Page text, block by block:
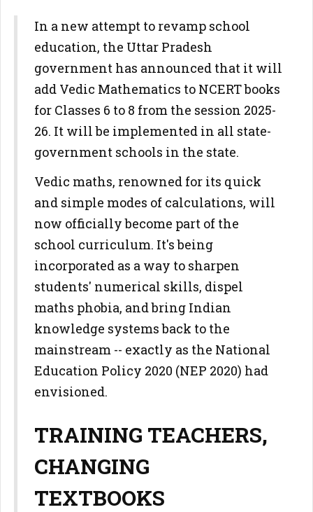
In a new attempt to revamp school
education, the Uttar Pradesh
government has announced that it will
add Vedic Mathematics to NCERT books
for Classes 6 to 8 from the session 2025-
26. It will be implemented in all state-
government schools in the state.
Vedic maths, renowned for its quick
and simple modes of calculations, will
now officially become part of the
school curriculum. It's being
incorporated as a way to sharpen
students' numerical skills, dispel
maths phobia, and bring Indian
knowledge systems back to the
mainstream -- exactly as the National
Education Policy 2020 (NEP 2020) had
envisioned.
TRAINING TEACHERS,
CHANGING
TEXTBOOKS